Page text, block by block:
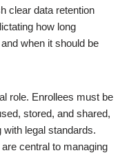
clear data retention
how long
when it should be
role. Enrollees must be
stored, and shared,
legal standards.
central to managing